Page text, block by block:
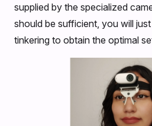
supplied by the specialized
should be sufficient, you will
tinkering to obtain the optimal